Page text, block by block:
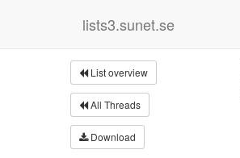
lists3.sunet.se
List overview
All Threads
Download